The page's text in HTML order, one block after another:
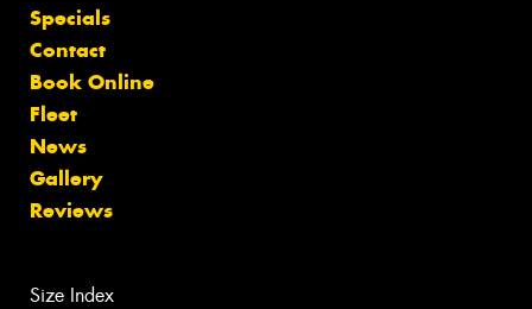
Specials
Contact
Book Online
Fleet
News
Gallery
Reviews
Size Index